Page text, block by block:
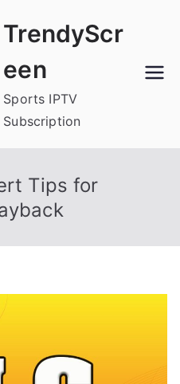
TrendyScr
een
Sports IPTV
Subscription
Tips for